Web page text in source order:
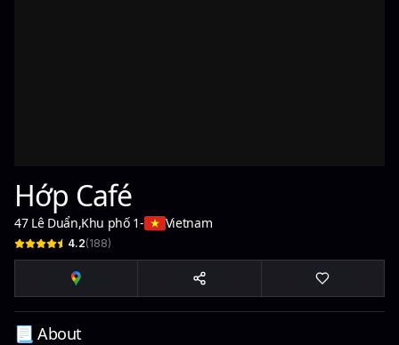
Hớp Café
47 Lê Duẩn,Khu phố 1- Vietnam
4.2(188)
📃 About